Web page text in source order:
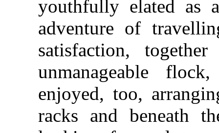
youthfully elated as
adventure of
satisfaction,
unmanageable
enjoyed, too,
racks and beneath